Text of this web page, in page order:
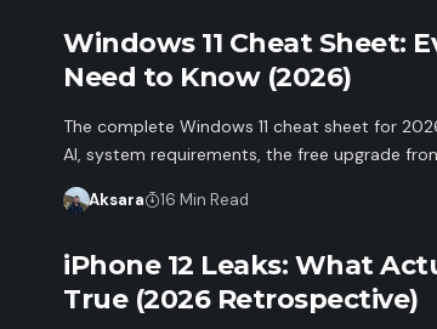
Windows 11 Cheat Sheet:
Need to Know (2026)
The complete Windows 11 cheat sheet for
AI, system requirements, the free upgrade
Aksara 16 Min Read
iPhone 12 Leaks: What
True (2026 Retrospective)